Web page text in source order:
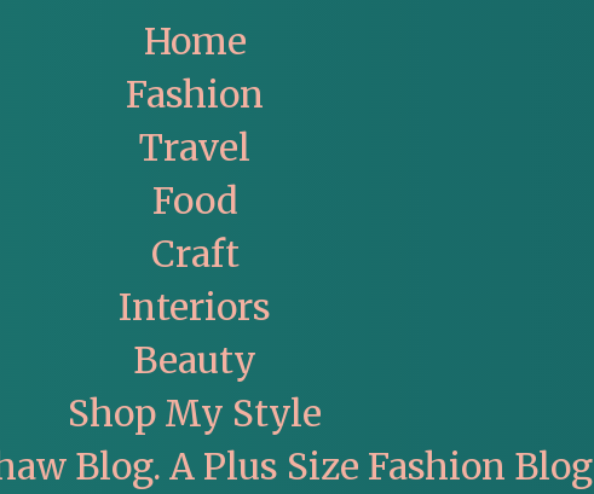
Home
Fashion
Travel
Food
Craft
Interiors
Beauty
Shop My Style
Blog. A Plus Size Fashion Blog